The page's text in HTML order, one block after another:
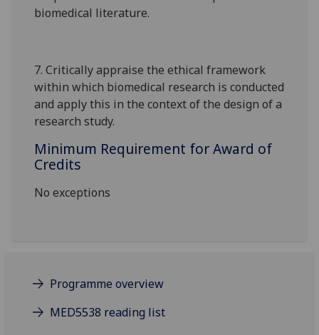
biomedical literature.
7.Critically appraise the ethical framework
within which biomedical research is conducted
and apply this in the context of the design of a
research study.
Minimum Requirement for Award of
Credits
No exceptions
Programme overview
MED5538 reading list